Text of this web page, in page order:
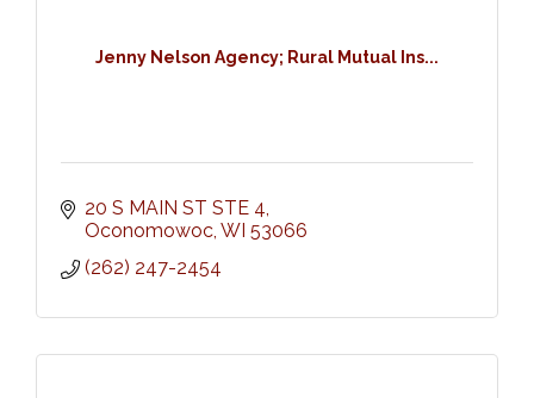
Jenny Nelson Agency; Rural Mutual Ins...
20 S MAIN ST STE 4
Oconomowoc WI 53066
(262) 247-2454